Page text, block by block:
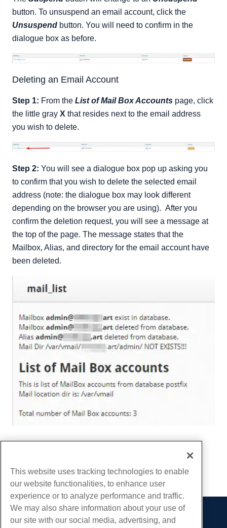
button. To unsuspend an email account, click the
Unsuspend button. You will need to confirm in the
dialogue box as before.
Deleting an Email Account
Step 1: From the List of Mail Box Accounts page, click
the little gray X that resides next to the email address
you wish to delete.
Step 2: You will see a dialogue box pop up asking you
to confirm that you wish to delete the selected email
address (note: the dialogue box may look different
depending on the browser you are using). After you
confirm the deletion request, you will see a message at
the top of the page. The message states that the
Mailbox, Alias, and directory for the email account have
been deleted.
Copy URL
Products
This website uses tracking technologies to enable
our website functionalities, to enhance user
experience or to analyze performance and traffic.
We may also share information about your use of
our site with our social media, advertising, and